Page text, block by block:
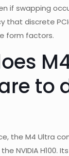
if swapping
that discrete
form factors.
to
the M4 Ultra
the NVIDIA